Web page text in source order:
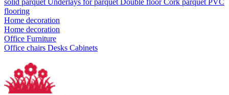
solid parquet Underlays for parquet Double floorCork parquet PVC
flooring
Home decoration
Home decoration
Office Furniture
Office chairs Desks Cabinets